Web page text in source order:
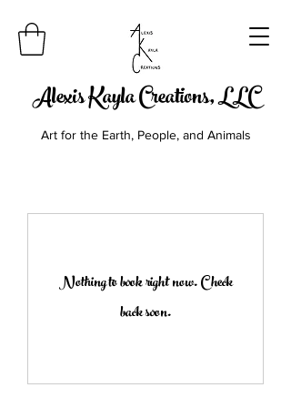
Alexis Kayla Creations, LLC
Art for the Earth, People, and Animals
Nothing to book right now. Check
back soon.